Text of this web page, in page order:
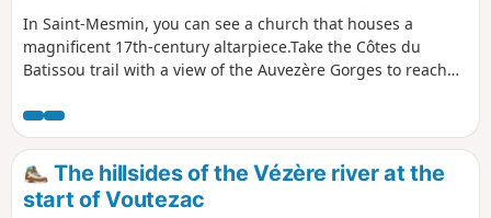
In Saint-Mesmin, you can see a church that houses a
magnificent 17th-century altarpiece.Take the Côtes du
Batissou trail with a view of the Auvezère Gorges to reach
pass through Bourg Savignac-Lédriers and head towards
Saint-Mesmin, passing in front of the Fontaine du bon
Saint-Mesmin fountain, then you will reach the "Saut
Ruban" and return to Saint-Mesmin along the Auvezère
tributary.
The hillsides of the Vézère river at the
start of Voutezac